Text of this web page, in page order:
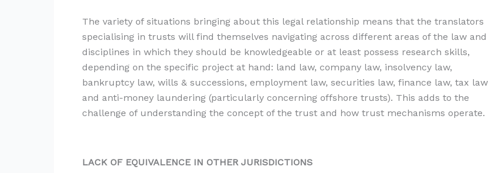
The variety of situations bringing about this legal relationship means that the translators
specialising in trusts will find themselves navigating across different areas of the law and
disciplines in which they should be knowledgeable or at least possess research skills,
depending on the specific project at hand: land law, company law, insolvency law,
bankruptcy law, wills & successions, employment law, securities law, finance law, tax law
and anti-money laundering (particularly concerning offshore trusts). This adds to the
challenge of understanding the concept of the trust and how trust mechanisms operate.
LACK OF EQUIVALENCE IN OTHER JURISDICTIONS